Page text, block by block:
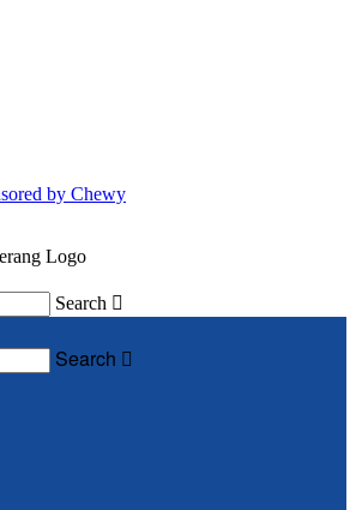
by Chewy
Search 
Search 